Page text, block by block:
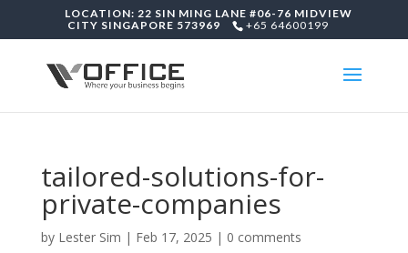
LOCATION: 22 SIN MING LANE #06-76 MIDVIEW
CITY SINGAPORE 573969
+65 64600199
tailored-solutions-for-
private-companies
by Lester Sim | Feb 17, 2025 | 0 comments